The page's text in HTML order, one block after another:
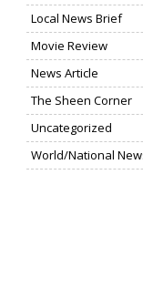
Local News Brief
Movie Review
News Article
The Sheen Corner
Uncategorized
World/National